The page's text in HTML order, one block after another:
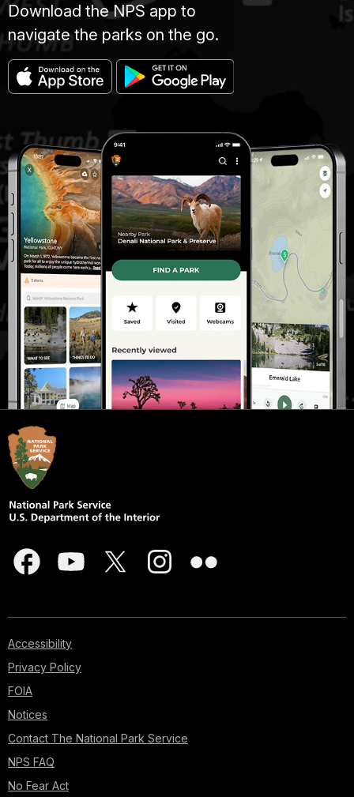
Download the NPS app to
navigate the parks on the go.
Accessibility
Privacy Policy
FOIA
Notices
Contact The National Park Service
NPS FAQ
No Fear Act